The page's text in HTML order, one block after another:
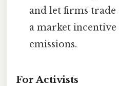
and let firms trade
a market
emissions.
For Activists